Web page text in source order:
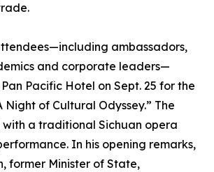
ambassadors,
and corporate leaders—
Pacific Hotel on Sept. 25 for the
Night of Cultural Odyssey.” The
a traditional Sichuan opera
In his opening remarks,
former Minister of State,